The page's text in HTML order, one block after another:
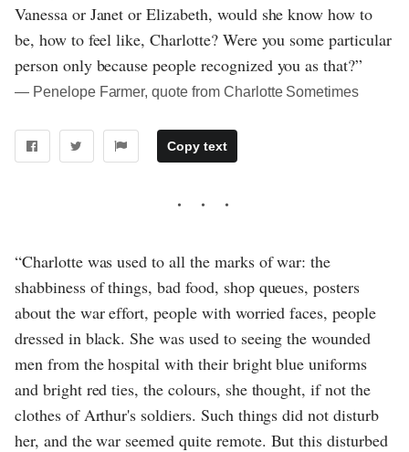
Vanessa or Janet or Elizabeth, would she know how to
be, how to feel like, Charlotte? Were you some particular
person only because people recognized you as that?”
― Penelope Farmer, quote from Charlotte Sometimes
Copy text
“Charlotte was used to all the marks of war: the
shabbiness of things, bad food, shop queues, posters
about the war effort, people with worried faces, people
dressed in black. She was used to seeing the wounded
men from the hospital with their bright blue uniforms
and bright red ties, the colours, she thought, if not the
clothes of Arthur's soldiers. Such things did not disturb
her, and the war seemed quite remote. But this disturbed